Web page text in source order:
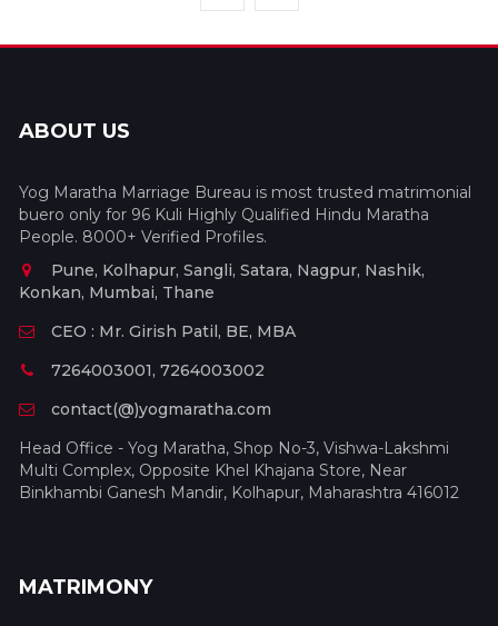
ABOUT US
Yog Maratha Marriage Bureau is most trusted matrimonial
buero only for 96 Kuli Highly Qualified Hindu Maratha
People. 8000+ Verified Profiles.
Pune, Kolhapur, Sangli, Satara, Nagpur, Nashik,
Konkan, Mumbai, Thane
CEO : Mr. Girish Patil, BE, MBA
7264003001, 7264003002
contact(@)yogmaratha.com
Head Office - Yog Maratha, Shop No-3, Vishwa-Lakshmi
Multi Complex, Opposite Khel Khajana Store, Near
Binkhambi Ganesh Mandir, Kolhapur, Maharashtra 416012
MATRIMONY